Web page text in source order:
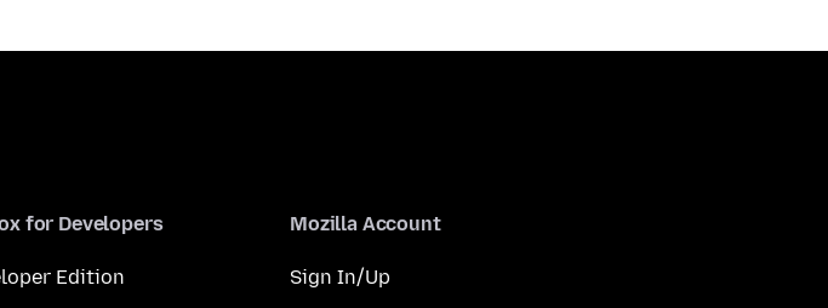
for Developers
Edition
Mozilla Account
Sign In/Up